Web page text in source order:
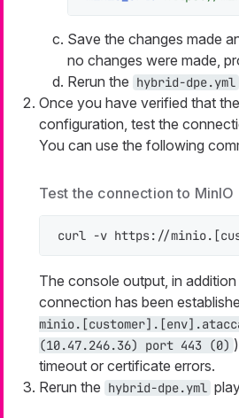
Save the changes made
no changes were made,
Rerun the hybrid-dpe.yml
Once you have verified that
configuration, test the
You can use the following
Test the connection to MinIO
curl -v https://
The console output, in
connection has been
(10.47.246.36) port 443 (0)
timeout or certificate errors.
Rerun the hybrid-dpe.yml